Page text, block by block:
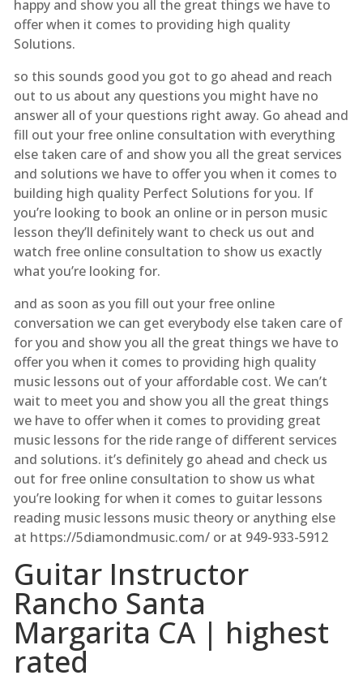
happy and show you all the great things we have to
offer when it comes to providing high quality
Solutions.
so this sounds good you got to go ahead and reach
out to us about any questions you might have no
answer all of your questions right away. Go ahead and
fill out your free online consultation with everything
else taken care of and show you all the great services
and solutions we have to offer you when it comes to
building high quality Perfect Solutions for you. If
you’re looking to book an online or in person music
lesson they’ll definitely want to check us out and
watch free online consultation to show us exactly
what you’re looking for.
and as soon as you fill out your free online
conversation we can get everybody else taken care of
for you and show you all the great things we have to
offer you when it comes to providing high quality
music lessons out of your affordable cost. We can’t
wait to meet you and show you all the great things
we have to offer when it comes to providing great
music lessons for the ride range of different services
and solutions. it’s definitely go ahead and check us
out for free online consultation to show us what
you’re looking for when it comes to guitar lessons
reading music lessons music theory or anything else
at ​https://5diamondmusic.com/ or at 949-933-5912
Guitar Instructor
Rancho Santa
Margarita CA | highest
rated